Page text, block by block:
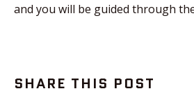
and you will be guided through
SHARE THIS POST